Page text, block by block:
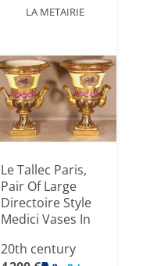
LA METAIRIE
Le Tallec Paris,
Pair Of Large
Directoire Style
Medici Vases In
20th century